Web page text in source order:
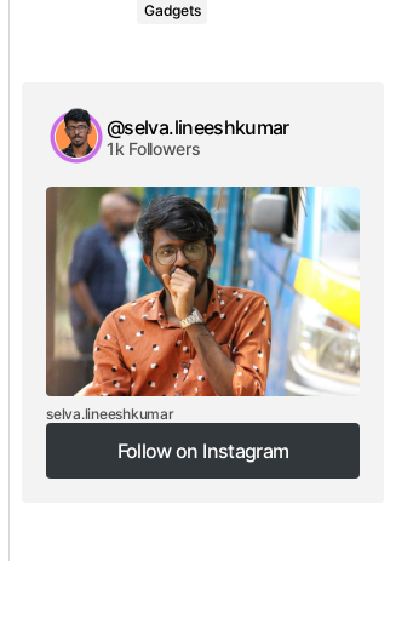
Gadgets
@selva.lineeshkumar
1k Followers
selva.lineeshkumar
Follow on Instagram
Follow on Instagram